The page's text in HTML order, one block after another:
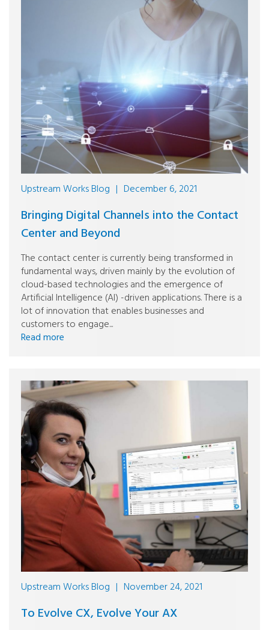
Upstream Works Blog | December 6, 2021
Bringing Digital Channels into the Contact
Center and Beyond
The contact center is currently being transformed in
fundamental ways, driven mainly by the evolution of
cloud-based technologies and the emergence of
Artificial Intelligence (AI) -driven applications. There is a
lot of innovation that enables businesses and
customers to engage...
Read more
Upstream Works Blog | November 24, 2021
To Evolve CX, Evolve Your AX